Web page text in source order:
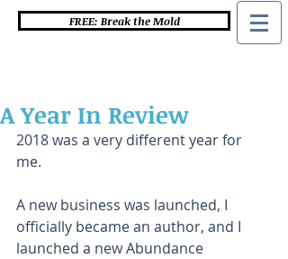
FREE: Break the Mold
A Year In Review
2018 was a very different year for
me.
A new business was launched, I
officially became an author, and I
launched a new Abundance